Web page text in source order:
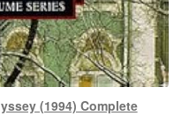
(1994) Complete